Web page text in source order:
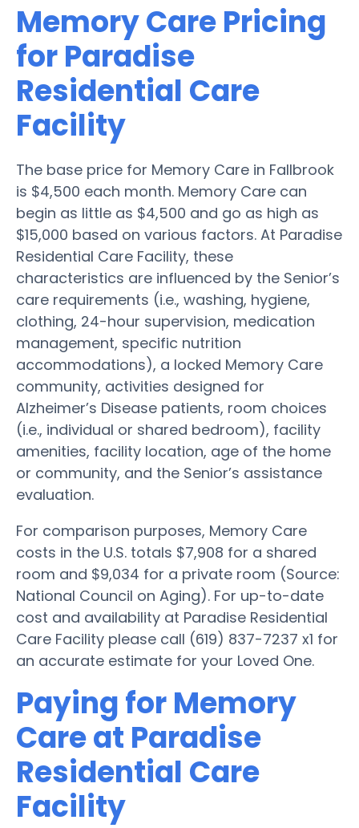
Memory Care Pricing
for Paradise
Residential Care
Facility
The base price for Memory Care in Fallbrook
is $4,500 each month. Memory Care can
begin as little as $4,500 and go as high as
$15,000 based on various factors. At Paradise
Residential Care Facility, these
characteristics are influenced by the Senior’s
care requirements (i.e., washing, hygiene,
clothing, 24-hour supervision, medication
management, specific nutrition
accommodations), a locked Memory Care
community, activities designed for
Alzheimer’s Disease patients, room choices
(i.e., individual or shared bedroom), facility
amenities, facility location, age of the home
or community, and the Senior’s assistance
evaluation.
For comparison purposes, Memory Care
costs in the U.S. totals $7,908 for a shared
room and $9,034 for a private room (Source:
National Council on Aging). For up-to-date
cost and availability at Paradise Residential
Care Facility please call (619) 837-7237 x1 for
an accurate estimate for your Loved One.
Paying for Memory
Care at Paradise
Residential Care
Facility